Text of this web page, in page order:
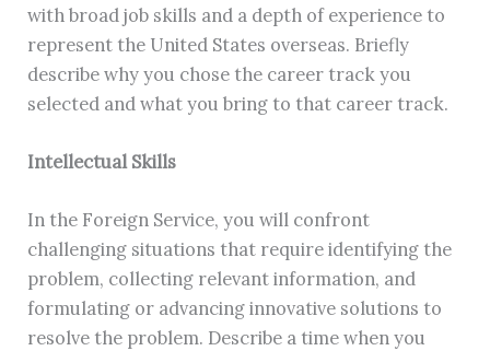
with broad job skills and a depth of experience to
represent the United States overseas. Briefly
describe why you chose the career track you
selected and what you bring to that career track.
Intellectual Skills
In the Foreign Service, you will confront
challenging situations that require identifying the
problem, collecting relevant information, and
formulating or advancing innovative solutions to
resolve the problem. Describe a time when you